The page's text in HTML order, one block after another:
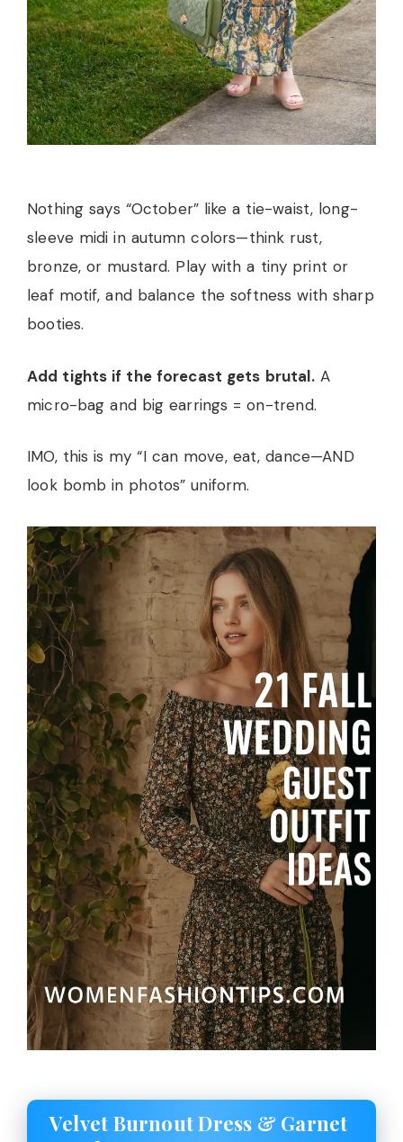
Nothing says “October” like a tie-waist, long-
sleeve midi in autumn colors—think rust,
bronze, or mustard. Play with a tiny print or
leaf motif, and balance the softness with sharp
booties.
Add tights if the forecast gets brutal.A
micro-bag and big earrings = on-trend.
IMO, this is my “I can move, eat, dance—AND
look bomb in photos” uniform.
Velvet Burnout Dress & Garnet